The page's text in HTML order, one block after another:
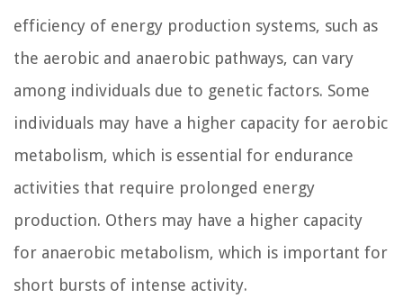
efficiency of energy production systems, such as
the aerobic and anaerobic pathways, can vary
among individuals due to genetic factors. Some
individuals may have a higher capacity for aerobic
metabolism, which is essential for endurance
activities that require prolonged energy
production. Others may have a higher capacity
for anaerobic metabolism, which is important for
short bursts of intense activity.